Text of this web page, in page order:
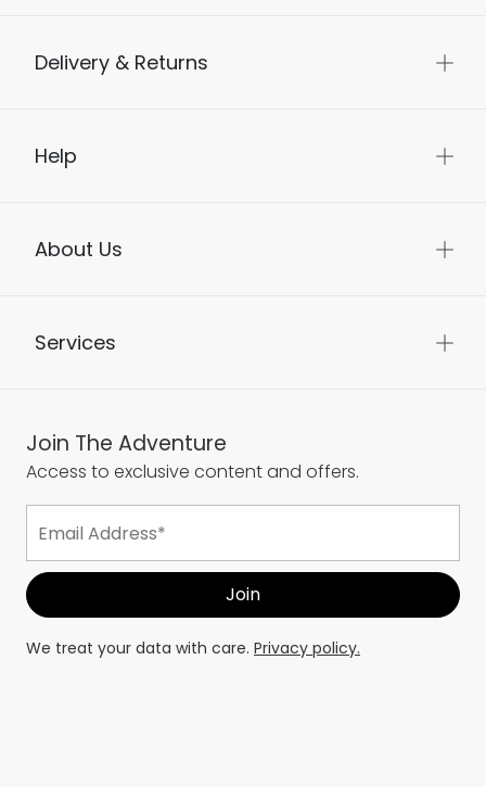
Delivery & Returns
Help
About Us
Services
Join The Adventure
Access to exclusive content and offers.
We treat your data with care. Privacy policy.